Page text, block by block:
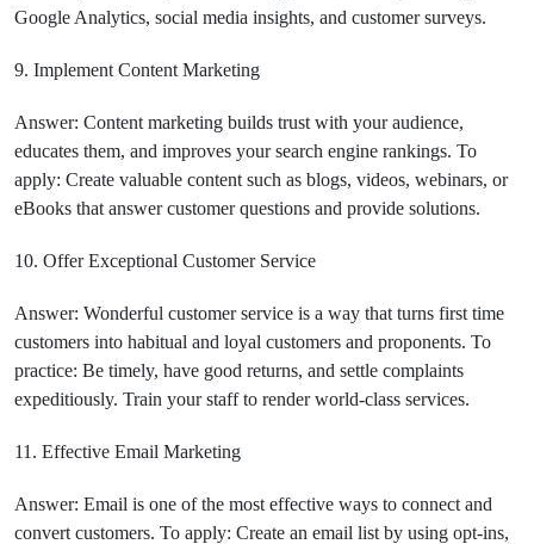
Google Analytics, social media insights, and customer surveys.
9. Implement Content Marketing
Answer: Content marketing builds trust with your audience,
educates them, and improves your search engine rankings. To
apply: Create valuable content such as blogs, videos, webinars, or
eBooks that answer customer questions and provide solutions.
10. Offer Exceptional Customer Service
Answer: Wonderful customer service is a way that turns first time
customers into habitual and loyal customers and proponents. To
practice: Be timely, have good returns, and settle complaints
expeditiously. Train your staff to render world-class services.
11. Effective Email Marketing
Answer: Email is one of the most effective ways to connect and
convert customers. To apply: Create an email list by using opt-ins,